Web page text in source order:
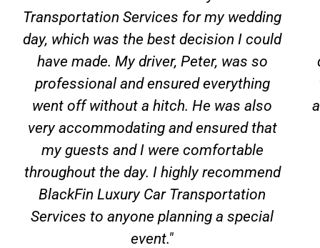
Transportation Services for my wedding
day, which was the best decision I could
have made. My driver, Peter, was so
professional and ensured everything
went off without a hitch. He was also
very accommodating and ensured that
my guests and I were comfortable
throughout the day. I highly recommend
BlackFin Luxury Car Transportation
Services to anyone planning a special
event."